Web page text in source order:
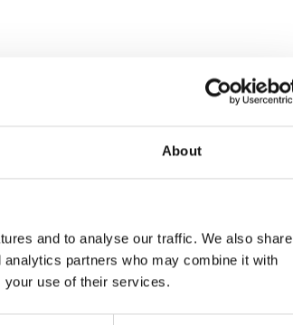
About
and to analyse our traffic. We also share
partners who may combine it with
your use of their services.